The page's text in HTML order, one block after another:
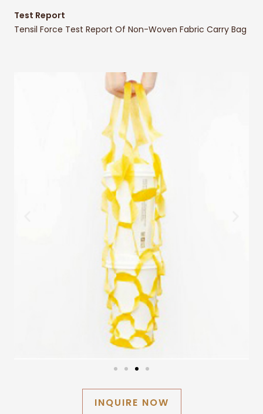
Test Report
Tensil Force Test Report Of Non-Woven Fabric Carry Bag
INQUIRE NOW